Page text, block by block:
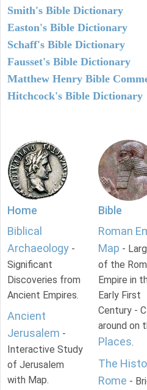
Smith's Bible Dictionary
Easton's Bible Dictionary
Schaff's Bible Dictionary
Fausset's Bible Dictionary
Matthew Henry Bible
Hitchcock's Bible Dictionary
Home
Biblical
Archaeology -
Significant
Discoveries from
Ancient Empires.
Ancient
Jerusalem -
Interactive Study
of Jerusalem
with Map.
Bible
Roman
Map -
of the
Empire in
Early First
Century -
around on
Places.
The
Rome -